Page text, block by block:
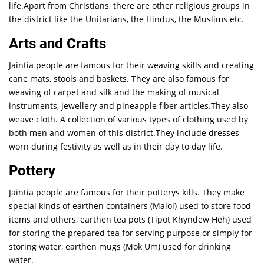
life.Apart from Christians, there are other religious groups in
the district like the Unitarians, the Hindus, the Muslims etc.
Arts and Crafts
Jaintia people are famous for their weaving skills and creating
cane mats, stools and baskets. They are also famous for
weaving of carpet and silk and the making of musical
instruments, jewellery and pineapple fiber articles.They also
weave cloth. A collection of various types of clothing used by
both men and women of this district.They include dresses
worn during festivity as well as in their day to day life.
Pottery
Jaintia people are famous for their potterys kills. They make
special kinds of earthen containers (Maloi) used to store food
items and others, earthen tea pots (Tipot Khyndew Heh) used
for storing the prepared tea for serving purpose or simply for
storing water, earthen mugs (Mok Um) used for drinking
water.